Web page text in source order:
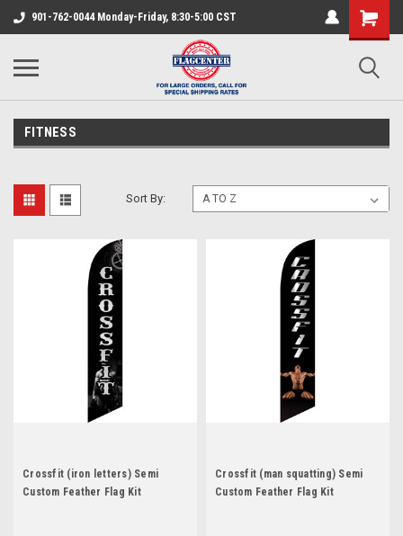
901-762-0044 Monday-Friday, 8:30-5:00 CST
FITNESS
Sort By:
Crossfit (iron letters) Semi
Custom Feather Flag Kit
Crossfit (man squatting) Semi
Custom Feather Flag Kit